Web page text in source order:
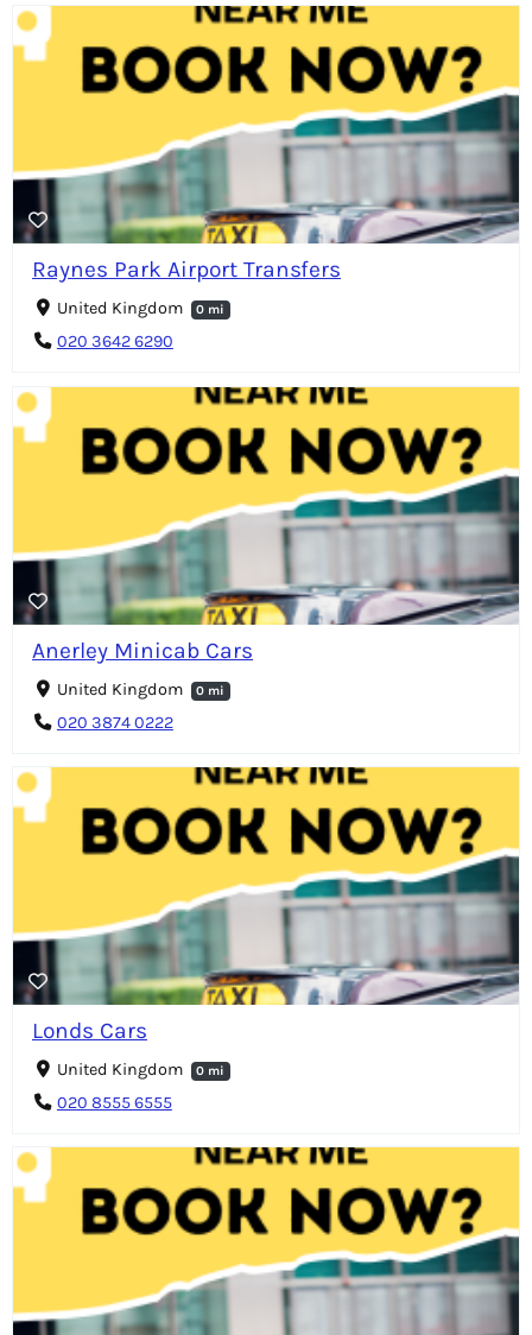
Raynes Park Airport Transfers
United Kingdom 0 mi
020 3642 6290
Anerley Minicab Cars
United Kingdom 0 mi
020 3874 0222
Londs Cars
United Kingdom 0 mi
020 8555 6555